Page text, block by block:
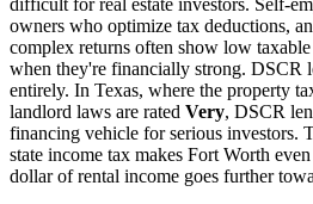
owners who optimize tax deductions,
complex returns often show low
when they're financially strong. DSCR
entirely. In Texas, where the property
landlord laws are rated Very, DSCR
financing vehicle for serious investors.
state income tax makes Fort Worth
dollar of rental income goes further